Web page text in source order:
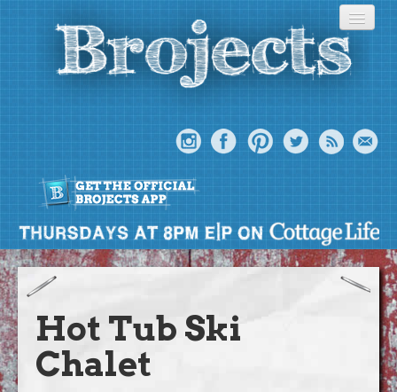
About
Meet The Bros
Episodes
Projects
Hot Tub Ski
Chalet